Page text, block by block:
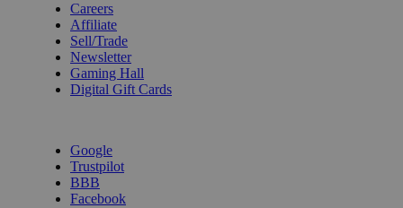
Careers
Affiliate
Sell/Trade
Newsletter
Gaming Hall
Digital Gift Cards
Google
Trustpilot
BBB
Facebook